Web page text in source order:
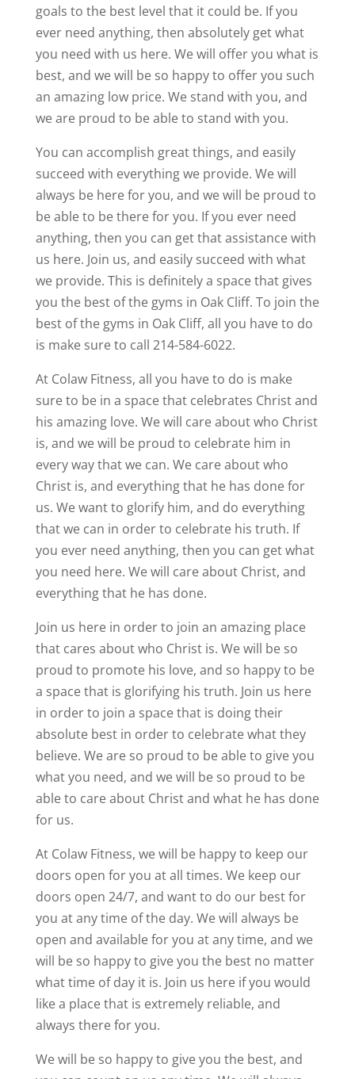
goals to the best level that it could be. If you
ever need anything, then absolutely get what
you need with us here. We will offer you what is
best, and we will be so happy to offer you such
an amazing low price. We stand with you, and
we are proud to be able to stand with you.
You can accomplish great things, and easily
succeed with everything we provide. We will
always be here for you, and we will be proud to
be able to be there for you. If you ever need
anything, then you can get that assistance with
us here. Join us, and easily succeed with what
we provide. This is definitely a space that gives
you the best of the gyms in Oak Cliff. To join the
best of the gyms in Oak Cliff, all you have to do
is make sure to call 214-584-6022.
At Colaw Fitness, all you have to do is make
sure to be in a space that celebrates Christ and
his amazing love. We will care about who Christ
is, and we will be proud to celebrate him in
every way that we can. We care about who
Christ is, and everything that he has done for
us. We want to glorify him, and do everything
that we can in order to celebrate his truth. If
you ever need anything, then you can get what
you need here. We will care about Christ, and
everything that he has done.
Join us here in order to join an amazing place
that cares about who Christ is. We will be so
proud to promote his love, and so happy to be
a space that is glorifying his truth. Join us here
in order to join a space that is doing their
absolute best in order to celebrate what they
believe. We are so proud to be able to give you
what you need, and we will be so proud to be
able to care about Christ and what he has done
for us.
At Colaw Fitness, we will be happy to keep our
doors open for you at all times. We keep our
doors open 24/7, and want to do our best for
you at any time of the day. We will always be
open and available for you at any time, and we
will be so happy to give you the best no matter
what time of day it is. Join us here if you would
like a place that is extremely reliable, and
always there for you.
We will be so happy to give you the best, and